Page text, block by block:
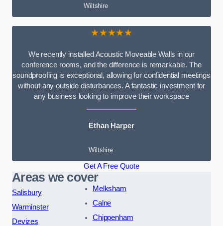
Wiltshire
★★★★★
We recently installed Acoustic Moveable Walls in our
conference rooms, and the difference is remarkable. The
soundproofing is exceptional, allowing for confidential meetings
without any outside disturbances. A fantastic investment for
any business looking to improve their workspace
Ethan Harper
Wiltshire
Get A Free Quote
Areas we cover
Salisbury
Warminster
Devizes
Melksham
Calne
Chippenham